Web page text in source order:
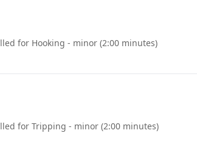
for Hooking - minor (2:00 minutes)
for Tripping - minor (2:00 minutes)